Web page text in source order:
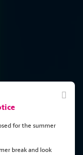
for the summer
break and look